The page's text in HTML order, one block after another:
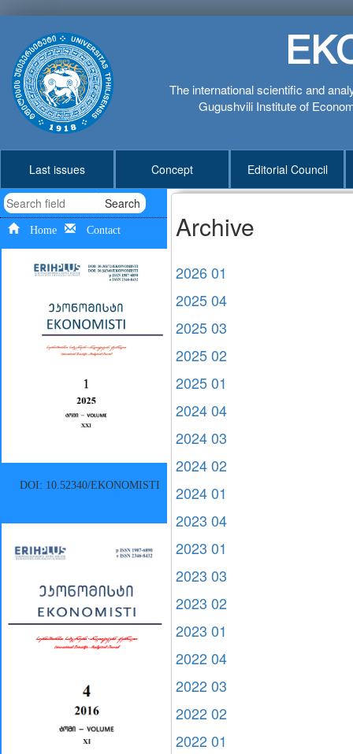
The international scientific and
Gugushvili Institute of
Last issues Concept Editorial Council
Search
Home Contact
DOI: 10.52340/EKONOMISTI
Archive
2026 01
2025 04
2025 03
2025 02
2025 01
2024 04
2024 03
2024 02
2024 01
2023 04
2023 01
2023 03
2023 02
2023 01
2022 04
2022 03
2022 02
2022 01